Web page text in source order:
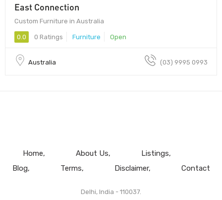
East Connection
Custom Furniture in Australia
0.0 0 Ratings Furniture Open
Australia (03) 9995 0993
Home About Us
Listings
Blog
Terms Disclaimer Contact
Delhi, India - 110037.